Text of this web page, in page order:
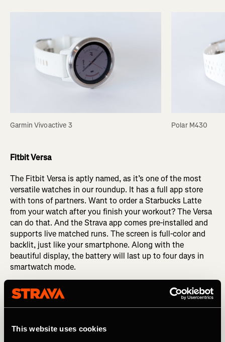
This website uses cookies
Garmin Vivoactive 3 Polar M430
Fitbit Versa
The Fitbit Versa is aptly named, as it’s one of the most
versatile watches in our roundup. It has a full app store
with tons of partners. Want to order a Starbucks Latte
from your watch after you finish your workout? The Versa
can do that. And the Strava app comes pre-installed and
supports live matched runs. The screen is full-color and
backlit, just like your smartphone. Along with the
beautiful display, the battery will last up to four days in
smartwatch mode.
Want to do a core routine or a yoga session? The Versa
can guide you through indoor workouts, complete with
animations of the exercises. Because it doesn’t have a
your phone to track runs. So, if you are a multi-sport